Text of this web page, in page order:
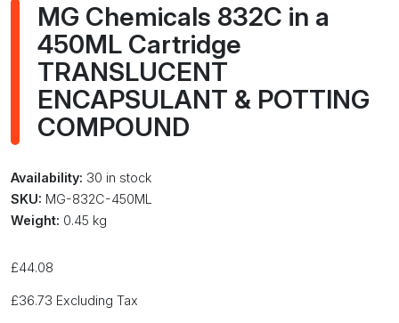
MG Chemicals 832C in a
450ML Cartridge
TRANSLUCENT
ENCAPSULANT & POTTING
COMPOUND
Availability: 30 in stock
SKU: MG-832C-450ML
Weight: 0.45 kg
£44.08
£36.73 Excluding Tax